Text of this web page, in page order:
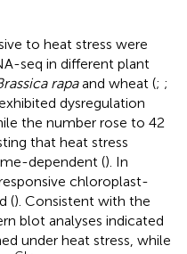
to heat stress were
seq in different plant
rapaand wheat (; ;
dysregulation
the number rose to 42
that heat stress
dependent (). In
chloroplast-
(). Consistent with the
blot analyses indicated
under heat stress, while